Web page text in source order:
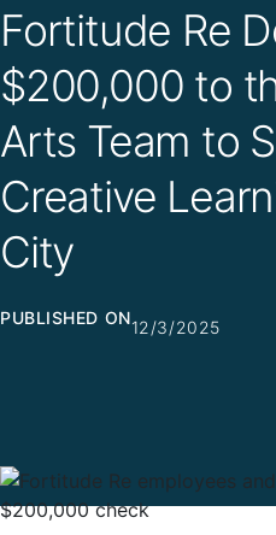
Fortitude Re
$200,000 to
Arts Team to
Creative
City
PUBLISHED ON12/3/2025